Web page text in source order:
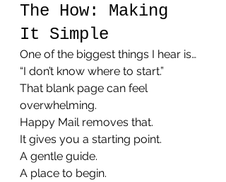
The How: Making
It Simple
One of the biggest things I hear is…
“I don’t know where to start.”
That blank page can feel
overwhelming.
Happy Mail removes that.
It gives you a starting point.
A gentle guide.
A place to begin.